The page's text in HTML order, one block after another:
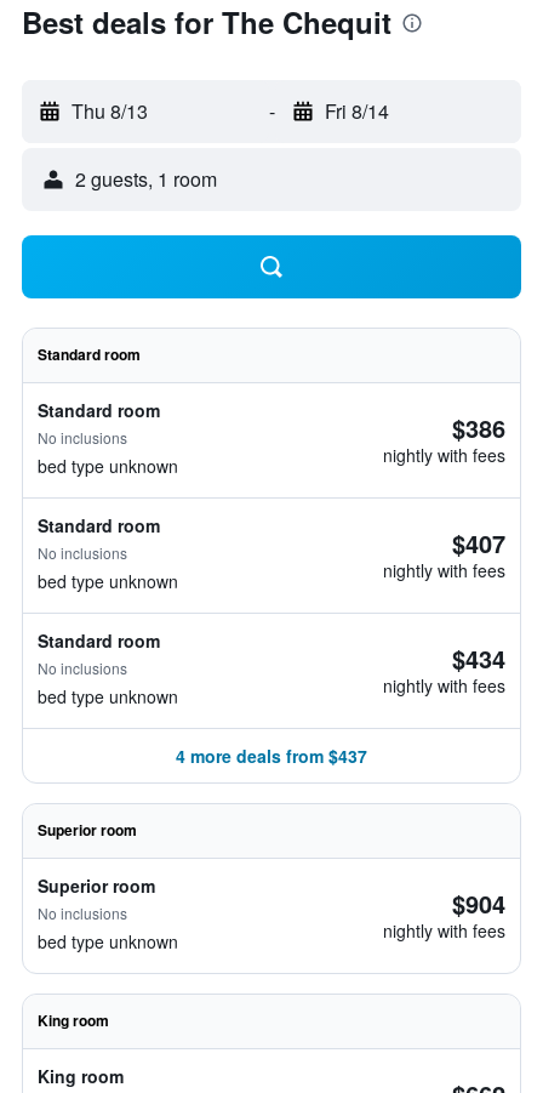
Best deals for The Chequit
Thu 8/13 - Fri 8/14
2 guests, 1 room
Standard room
Standard room
No inclusions
bed type unknown
$386
nightly with fees
Standard room
No inclusions
bed type unknown
$407
nightly with fees
Standard room
No inclusions
bed type unknown
$434
nightly with fees
4 more deals from $437
Superior room
Superior room
No inclusions
bed type unknown
$904
nightly with fees
King room
King room